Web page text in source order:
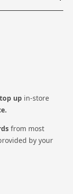
up in-store
from most
by your